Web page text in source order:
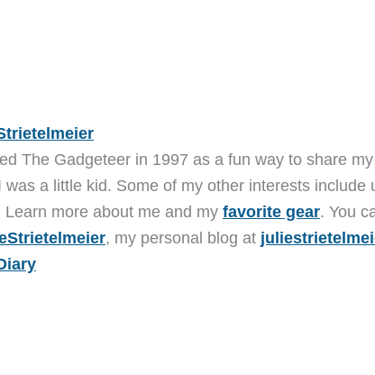
The Gadgeteer in 1997 as a fun way to share
was a little kid. Some of my other interests
Learn more about me and my favorite gear. You
, my personal blog at